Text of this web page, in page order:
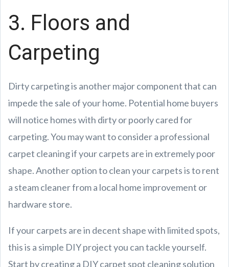
3. Floors and
Carpeting
Dirty carpeting is another major component that can
impede the sale of your home. Potential home buyers
will notice homes with dirty or poorly cared for
carpeting. You may want to consider a professional
carpet cleaning if your carpets are in extremely poor
shape. Another option to clean your carpets is to rent
a steam cleaner from a local home improvement or
hardware store.
If your carpets are in decent shape with limited spots,
this is a simple DIY project you can tackle yourself.
Start by creating a DIY carpet spot cleaning solution